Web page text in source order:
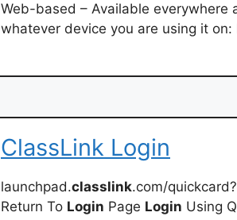
Web-based – Available everywhere
whatever device you are using it
ClassLink Login
launchpad.classlink.com/
Return To Login Page Login Using